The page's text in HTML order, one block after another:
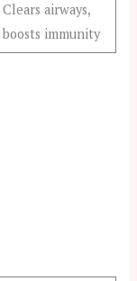
Clears airways,
boosts immunity